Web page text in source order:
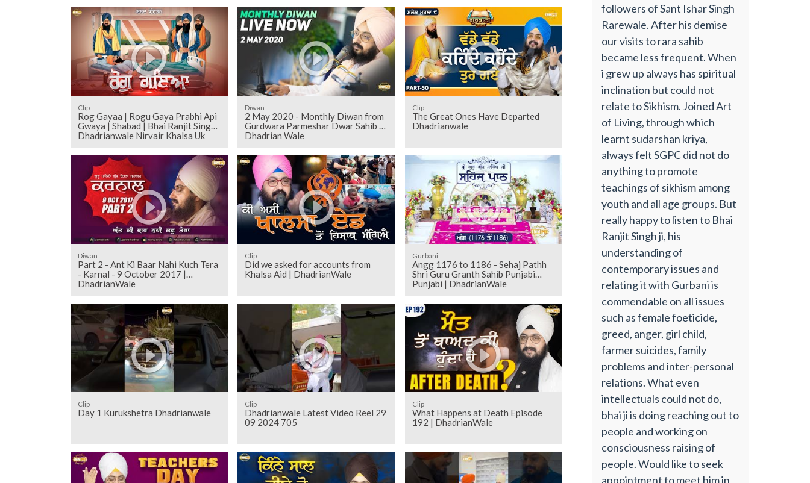
Clip
Rog Gayaa | Rogu Gaya Prabhi Api
Gwaya | Shabad | Bhai Ranjit Singh
Dhadrianwale Nirvair Khalsa Uk
Diwan
2 May 2020 - Monthly Diwan from
Gurdwara Parmeshar Dwar Sahib |
Dhadrian Wale
Clip
The Great Ones Have Departed
Dhadrianwale
Diwan
Part 2 - Ant Ki Baar Nahi Kuch Tera
- Karnal - 9 October 2017 |
DhadrianWale
Clip
Did we asked for accounts from
Khalsa Aid | DhadrianWale
Gurbani
Angg 1176 to 1186 - Sehaj Pathh
Shri Guru Granth Sahib Punjabi
Punjabi | DhadrianWale
Clip
Day 1 Kurukshetra Dhadrianwale
Clip
Dhadrianwale Latest Video Reel 29
09 2024 705
Clip
What Happens at Death Episode
192 | DhadrianWale
followers of Sant Ishar Singh
Rarewale. After his demise
our visits to rara sahib
became less frequent. When
i grew up always has spiritual
inclination but could not
relate to Sikhism. Joined Art
of Living, through which
learnt sudarshan kriya,
always felt SGPC did not do
anything to promote
teachings of sikhism among
youth and all age groups. But
really happy to listen to Bhai
Ranjit Singh ji, his
understanding of
contemporary issues and
relating it with Gurbani is
commendable on all issues
such as female foeticide,
greed, anger, girl child,
farmer suicides, family
problems and inter-personal
relations. What even
intellectuals could not do,
bhai ji is doing reaching out to
people and working on
consciousness raising of
people. Would like to seek
appointment to meet him in